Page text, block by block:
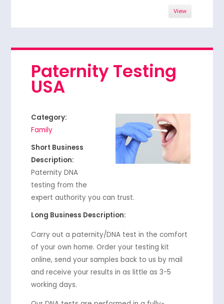
View
Paternity Testing
USA
Category:
Family
Short Business
Description:
Paternity DNA
testing from the
expert authority you can trust.
Long Business Description:
Carry out a paternity/DNA test in the comfort
of your own home. Order your testing kit
online, send your samples back to us by mail
and receive your results in as little as 3-5
working days.